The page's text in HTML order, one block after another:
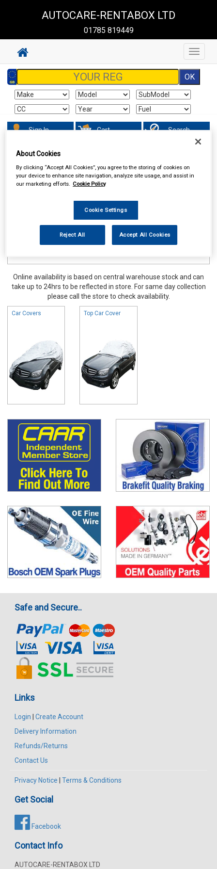
AUTOCARE-RENTABOX LTD
01785 819449
Toggle
Sign In Cart Search
Accessories Car Covers
Online availability is based on central warehouse stock and can
take up to 24hrs to be reflected in store. For same day collection
please call the store to check availability.
Car Covers Top Car Cover
Safe and Secure..
Links
Login
Create Account
Delivery Information
Refunds/Returns
Contact Us
Privacy Notice Terms & Conditions
Get Social
Facebook
Contact Info
AUTOCARE-RENTABOX LTD
About Cookies
By clicking “Accept All Cookies”, you agree to the storing of cookies on
your device to enhance site navigation, analyze site usage, and assist in
our marketing efforts. Cookie Policy
Cookie Settings
Reject All Accept All Cookies